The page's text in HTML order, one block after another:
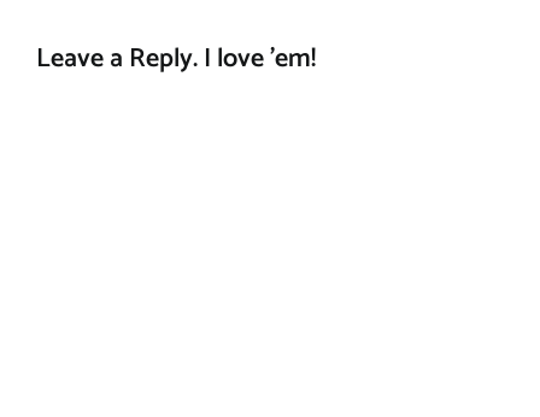
Leave a Reply. I love 'em!